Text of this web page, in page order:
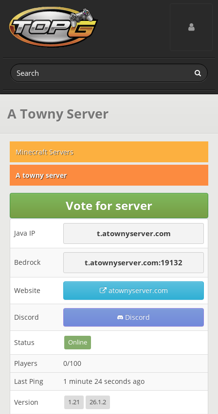
Toggle
A Towny Server
Minecraft Servers
A towny server
Vote for server
Java IP t.atownyserver.com
Bedrock t.atownyserver.com:19132
Website atownyserver.com
Discord Discord
Status Online
Players
0/100
Last Ping
1 minute 24 seconds ago
Version 1.21 26.1.2